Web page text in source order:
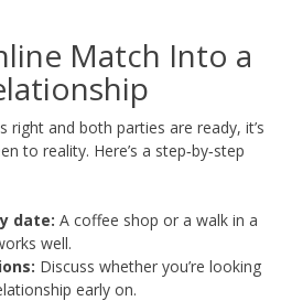
Match Into a
right and both parties are ready, it’s
to reality. Here’s a step‑by‑step
date: A coffee shop or a walk in a
well.
Discuss whether you’re looking
early on.